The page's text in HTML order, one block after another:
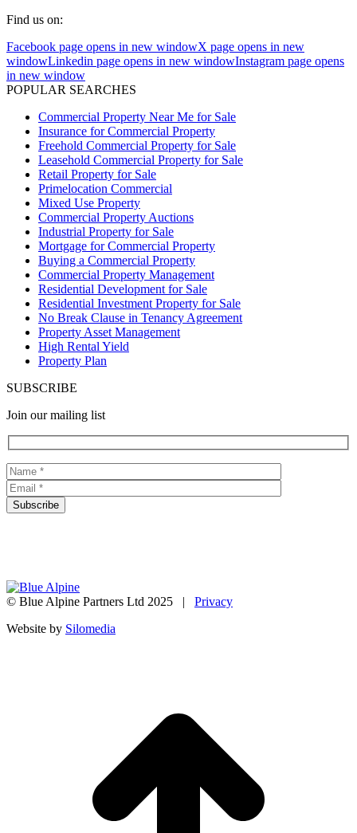
Find us on:
Facebook page opens in new windowX page opens in new
windowLinkedin page opens in new windowInstagram page opens
in new window
POPULAR SEARCHES
Commercial Property Near Me for Sale
Insurance for Commercial Property
Freehold Commercial Property for Sale
Leasehold Commercial Property for Sale
Retail Property for Sale
Primelocation Commercial
Mixed Use Property
Commercial Property Auctions
Industrial Property for Sale
Mortgage for Commercial Property
Buying a Commercial Property
Commercial Property Management
Residential Development for Sale
Residential Investment Property for Sale
No Break Clause in Tenancy Agreement
Property Asset Management
High Rental Yield
Property Plan
SUBSCRIBE
Join our mailing list
© Blue Alpine Partners Ltd 2025 | Privacy
Website by Silomedia